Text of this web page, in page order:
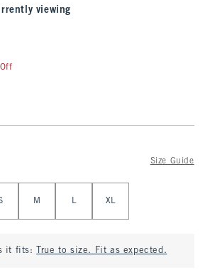
viewing
Size Guide
M L XL
it fits: True to size. Fit as expected.